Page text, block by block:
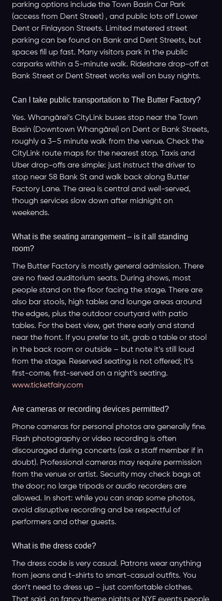
parking options include the Town Basin Car Park
(access from Dent Street) , and public lots off Lower
Dent or Finlayson Streets. Limited metered street
parking can be found on Bank and Dent Streets, but
spaces fill up fast. Many visitors park in the public
carparks within a 5-minute walk. Rideshare drop-off at
Bank Street or Dent Street works well on busy nights.
Can I take public transportation to The Butter Factory?
Yes. Whangārei’s CityLink buses stop near the Town
Basin (Downtown Whangārei) on Dent or Bank Streets,
roughly a 3–5 minute walk from the venue. Check the
CityLink route maps for the nearest stop. Taxis and
Uber drop-offs are simple: just instruct the driver to
stop near 58 Bank St and walk back along Butter
Factory Lane. The area is central and well-served,
though services slow down after midnight on
weekends.
What is the seating arrangement – is it all standing
room?
The Butter Factory is mostly general admission. There
are no fixed auditorium seats. During shows, most
people stand on the floor facing the stage. There are
also bar stools, high tables and lounge areas around
the edges, plus the outdoor courtyard with patio
tables. For the best view, get there early and stand
near the front. If you prefer to sit, grab a table or stool
in the back room or outside – but note it’s still loud
from the stage. Reserved seating is not offered; it’s
first-come, first-served on a night’s seating.
www.ticketfairy.com
Are cameras or recording devices permitted?
Phone cameras for personal photos are generally fine.
Flash photography or video recording is often
discouraged during concerts (ask a staff member if in
doubt). Professional cameras may require permission
from the venue or artist. Security may check bags at
the door; no large tripods or audio recorders are
allowed. In short: while you can snap some photos,
avoid disruptive recording and be respectful of
performers and other guests.
What is the dress code?
The dress code is very casual. Patrons wear anything
from jeans and t-shirts to smart-casual outfits. You
don’t need to dress up – just comfortable clothes.
That said, on fancy theme nights or NYE events people